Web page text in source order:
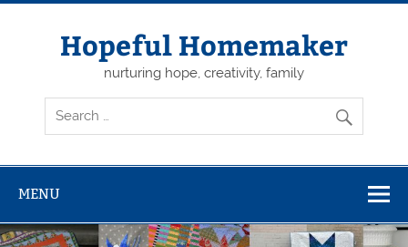
Skip
Hopeful Homemaker
nurturing hope, creativity, family
MENU